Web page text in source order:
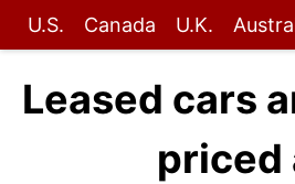
U.S. Canada U.K.
Leased cars
priced